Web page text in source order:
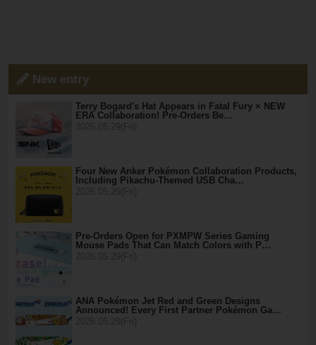
New entry
Terry Bogard's Hat Appears in Fatal Fury × NEW
ERA Collaboration! Pre-Orders Be…
Four New Anker Pokémon Collaboration Products,
Including Pikachu-Themed USB Cha…
Pre-Orders Open for PXMPW Series Gaming
Mouse Pads That Can Match Colors with P…
ANA Pokémon Jet Red and Green Designs
Announced! Every First Partner Pokémon Ga…